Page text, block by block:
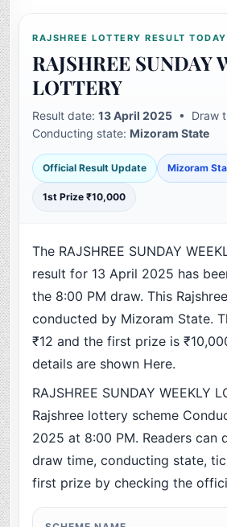
RAJSHREE LOTTERY RESULT TODAY
RAJSHREE SUNDAY
LOTTERY
Result date:13 April 2025 • Draw
Conducting state:Mizoram State
Official Result Update Mizoram
1st Prize ₹10,000
The RAJSHREE SUNDAY
result for 13 April 2025 has
the 8:00 PM draw. This
conducted by Mizoram State.
₹12 and the first prize is
details are shown Here.
RAJSHREE SUNDAY WEEKLY
Rajshree lottery scheme
2025 at 8:00 PM. Readers can
draw time, conducting state,
first prize by checking the